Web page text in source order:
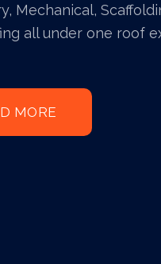
Mechanical,
all under one roof
MORE